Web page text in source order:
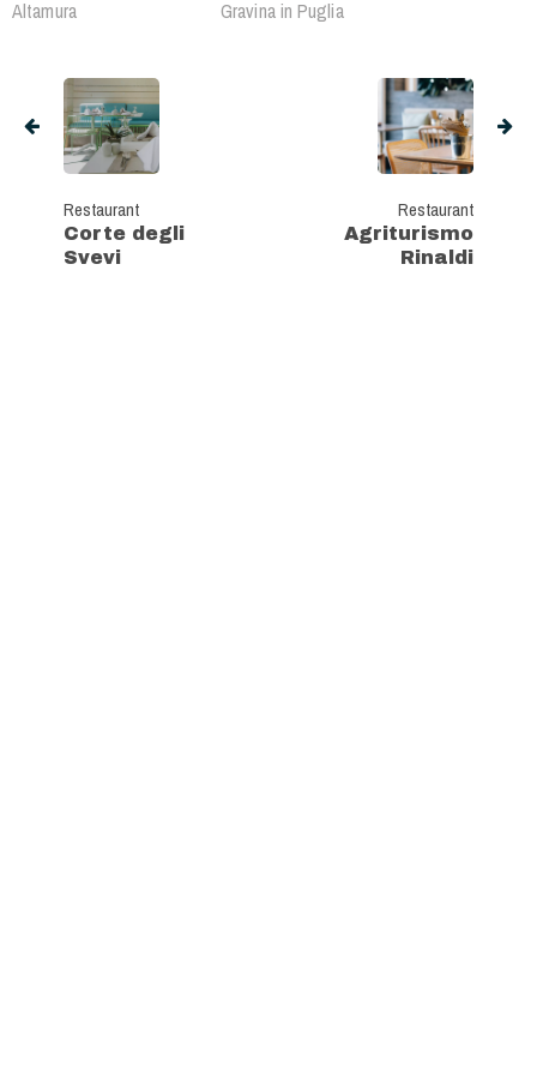
Altamura Gravina in Puglia
Restaurant
Corte degli
Svevi
Restaurant
Agriturismo
Rinaldi